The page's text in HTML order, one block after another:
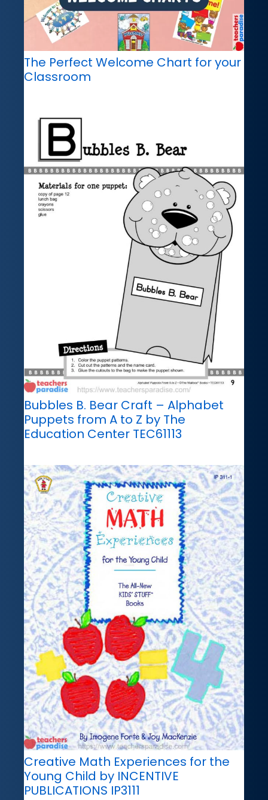
The Perfect Welcome Chart for your
Classroom
Bubbles B. Bear Craft – Alphabet
Puppets from A to Z by The
Education Center TEC61113
Creative Math Experiences for the
Young Child by INCENTIVE
PUBLICATIONS IP3111